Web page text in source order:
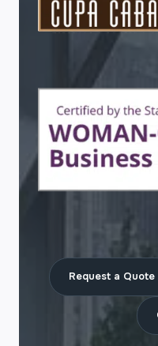
COFFEE
Request a Quote